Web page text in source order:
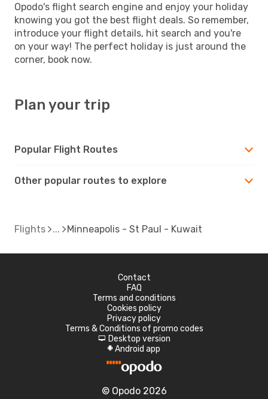
Opodo's flight search engine and enjoy your holiday
knowing you got the best flight deals. So remember,
introduce your flight details, hit search and you're
on your way! The perfect holiday is just around the
corner, book now.
Plan your trip
Popular Flight Routes
Other popular routes to explore
Flights Minneapolis - St Paul - Kuwait
Contact
FAQ
Terms and conditions
Cookies policy
Privacy policy
Terms & Conditions of promo codes
d Desktop version
A Android app
© Opodo 2026